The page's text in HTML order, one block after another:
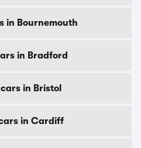
in Bournemouth
in Bradford
cars in Bristol
cars in Cardiff